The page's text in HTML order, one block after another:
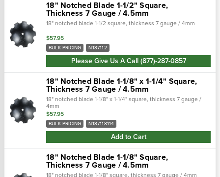
18" Notched Blade 1-1/2" Square,
Thickness 7 Gauge / 4.5mm
18" notched blade 1-1/2 square, thickness 7 gauge / 4mm
$57.95
BULK PRICING N187112
Please Give Us A Call (877)-287-0857
18" Notched Blade 1-1/8" x 1-1/4" Square,
Thickness 7 Gauge / 4.5mm
18" notched blade 1-1/8" x 1-1/4" square, thickness 7 gauge /
4mm
$57.95
BULK PRICING N187118114
Add to Cart
18" Notched Blade 1-1/8" Square,
Thickness 7 Gauge / 4.5mm
18" notched blade 1-1/8" square, thickness 7 gauge / 4mm